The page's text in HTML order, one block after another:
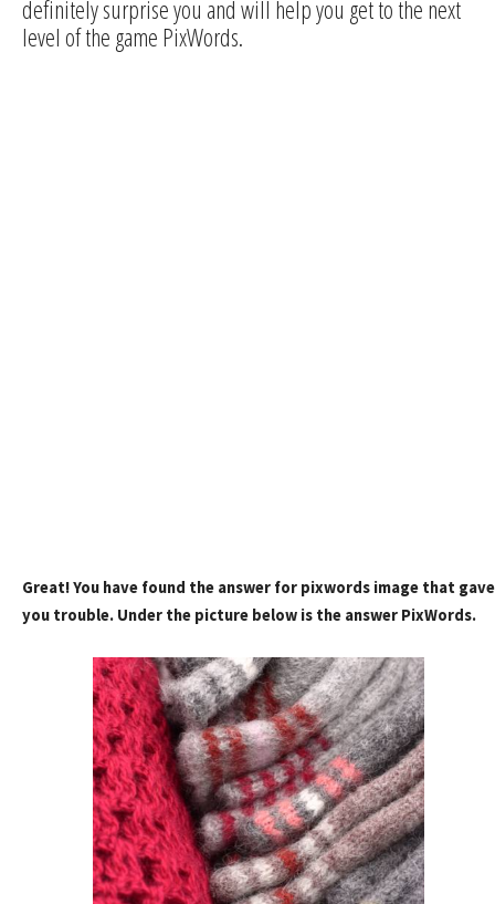
definitely surprise you and will help you get to the next
level of the game PixWords.
Great! You have found the answer for pixwords image that gave
you trouble. Under the picture below is the answer PixWords.